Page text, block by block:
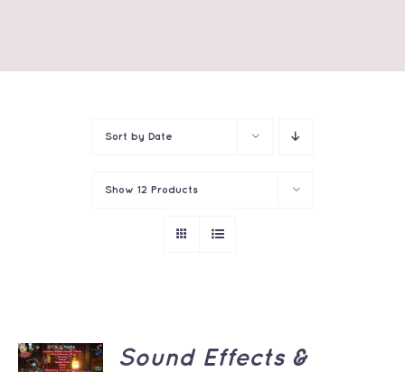
Sort by Date
Show 12 Products
CART
Sound Effects &